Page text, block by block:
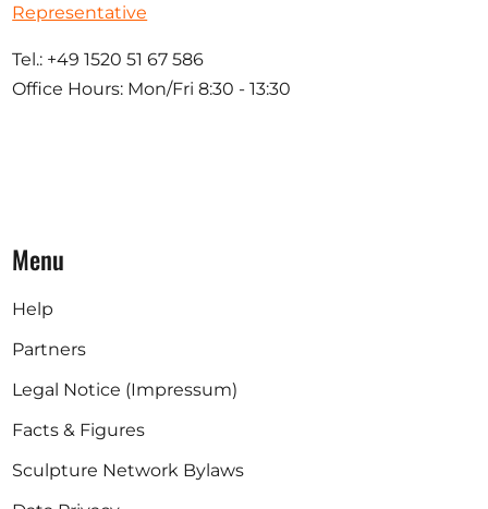
Representative
Tel.: +49 1520 51 67 586
Office Hours: Mon/Fri 8:30 - 13:30
Menu
Help
Partners
Legal Notice (Impressum)
Facts & Figures
Sculpture Network Bylaws